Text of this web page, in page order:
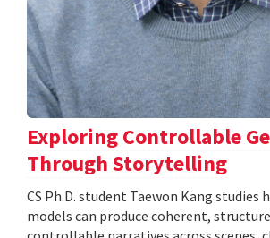
Exploring Controllable
Through Storytelling
CS Ph.D. student Taewon Kang studies
models can produce coherent,